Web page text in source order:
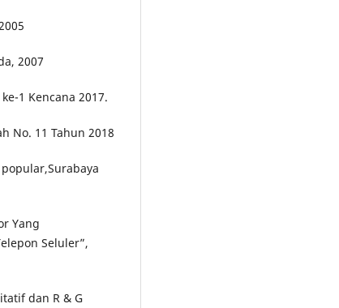
2007
1 Kencana 2017.
No. 11 Tahun 2018
Yang
Seluler”,
dan R & G